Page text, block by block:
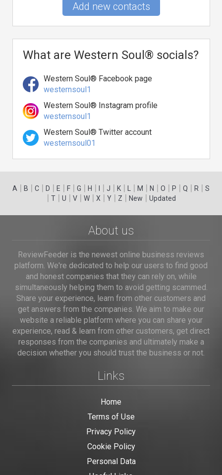
Add new contacts
What are Western Soul® socials?
Western Soul® Facebook page
westernsoul1
Western Soul® Instagram profile
westernsoul1
Western Soul® Twitter account
westernsoul01
A | B | C | D | E | F | G | H | | J | K | | M | N | O | P | Q | R | S
| T| U | V| W| X | Y| Z | New | Updated
About us
ReviewFeeder is the newest online business reviews
platform. We're dedicated to help our users to find good
and honest companies that they can rely on, while
simultaneously helping them to avoid getting scammed.
Share your experience, learn from other customers and
get answers from the companies. We aim to make our
website a reliable platform where you can share your
experience, read & learn from other customers, get direct
responses from the companies and ultimately make a
decision whether you should trust the business or not.
Links
Home
Terms of Use
Privacy Policy
Cookie Policy
Personal Data